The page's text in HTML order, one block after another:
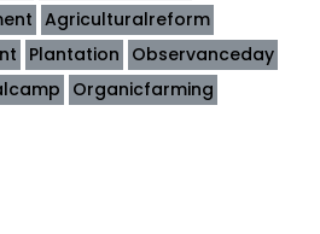
Agriculturalreform
Plantation Observanceday
Organicfarming